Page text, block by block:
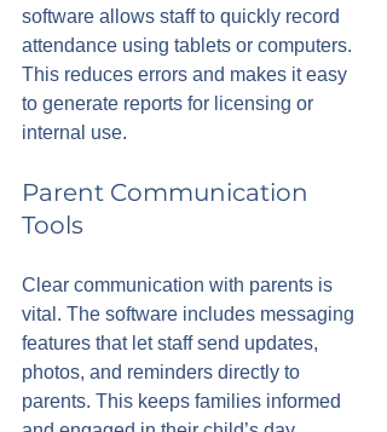
software allows staff to quickly record
attendance using tablets or computers.
This reduces errors and makes it easy
to generate reports for licensing or
internal use.
Parent Communication
Tools
Clear communication with parents is
vital. The software includes messaging
features that let staff send updates,
photos, and reminders directly to
parents. This keeps families informed